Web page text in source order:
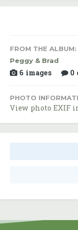
FROM THE ALBUM:
Peggy & Brad
6 images 0
PHOTO
View photo EXIF